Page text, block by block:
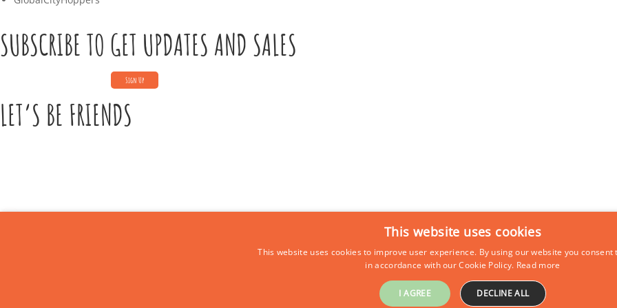
SUBSCRIBE TO GET UPDATES AND SALES
LET’S BE FRIENDS
This website uses cookies
This website uses cookies to improve user experience. By using our website you consent
in accordance with our Cookie Policy. Read more
I AGREE DECLINE ALL